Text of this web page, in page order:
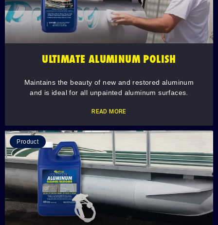
ULTIMATE ALUMINUM POLISH
Maintains the beauty of new and restored aluminum
and is ideal for all unpainted aluminum surfaces.
READ MORE
Product